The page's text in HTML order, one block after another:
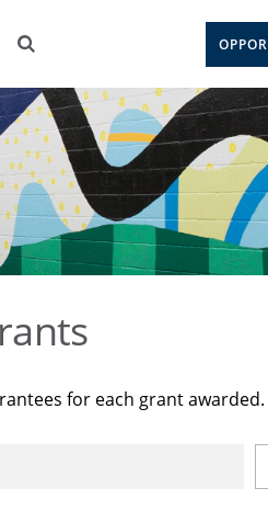
for each grant awarded.